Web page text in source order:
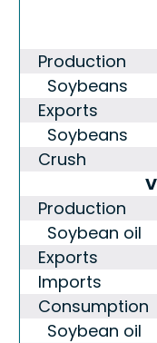
Production
Soybeans
Exports
Soybeans
Crush
Production
Soybean oil
Exports
Imports
Consumption
Soybean oil